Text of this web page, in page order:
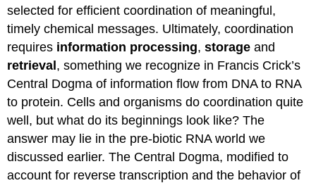
selected for efficient coordination of meaningful,
timely chemical messages. Ultimately, coordination
requires information processing,storage and
retrieval, something we recognize in Francis Crick’s
Central Dogma of information flow from DNA to RNA
to protein. Cells and organisms do coordination quite
well, but what do its beginnings look like? The
answer may lie in the pre-biotic RNA world we
discussed earlier. The Central Dogma, modified to
account for reverse transcription and the behavior of